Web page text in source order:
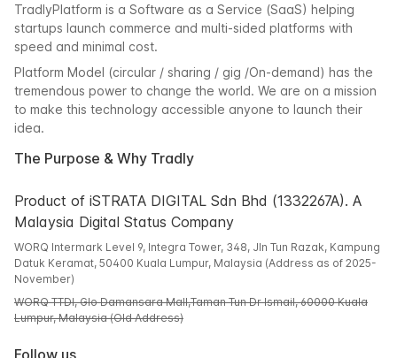
TradlyPlatform is a Software as a Service (SaaS) helping
startups launch commerce and multi-sided platforms with
speed and minimal cost.
Platform Model (circular / sharing / gig /On-demand) has the
tremendous power to change the world. We are on a mission
to make this technology accessible anyone to launch their
idea.
The Purpose & Why Tradly
Product of iSTRATA DIGITAL Sdn Bhd (1332267A). A
Malaysia Digital Status Company
WORQ Intermark Level 9, Integra Tower, 348, Jln Tun Razak, Kampung
Datuk Keramat, 50400 Kuala Lumpur, Malaysia (Address as of 2025-
November)
WORQ TTDI, Glo Damansara Mall,Taman Tun Dr Ismail, 60000 Kuala
Lumpur, Malaysia (Old Address)
Follow us